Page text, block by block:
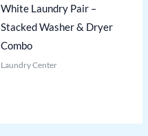
White Laundry Pair –
Stacked Washer & Dryer
Combo
Laundry Center